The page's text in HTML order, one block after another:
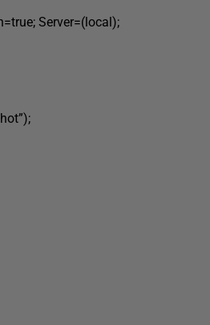
Server=(local);